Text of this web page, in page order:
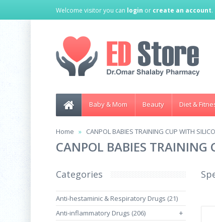
Welcome visitor you can login or create an account.
Baby & Mom Beauty Diet &
Home CANPOL BABIES TRAINING CUP WITH
CANPOL BABIES
Categories
Anti-hestaminic & Respiratory Drugs (21)
Anti-inflammatory Drugs (206)
+